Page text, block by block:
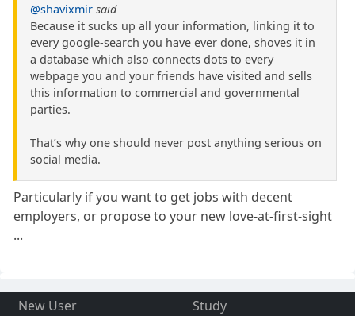
@shavixmir said
Because it sucks up all your information, linking it to
every google-search you have ever done, shoves it in
a database which also connects dots to every
webpage you and your friends have visited and sells
this information to commercial and governmental
parties.
That’s why one should never post anything serious on
social media.
Particularly if you want to get jobs with decent
employers, or propose to your new love-at-first-sight
...
New User
Study